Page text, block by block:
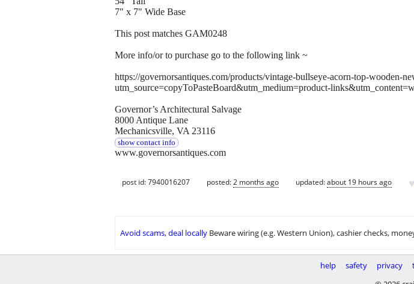
7" x 7" Wide Base
This post matches GAM0248
More info/or to purchase go to the following link ~
https://governorsantiques.com/products/vintage-bullseye-acorn-top-wooden-
utm_source=copyToPasteBoard&utm_medium=product-
Governor’s Architectural Salvage
8000 Antique Lane
Mechanicsville, VA 23116
show contact info
www.governorsantiques.com
post id: 7940016207 posted:2 months ago updated:about 19 hours ago ♥
Avoid scams, deal locally Beware wiring (e.g. Western Union), cashier checks,
help safety privacy